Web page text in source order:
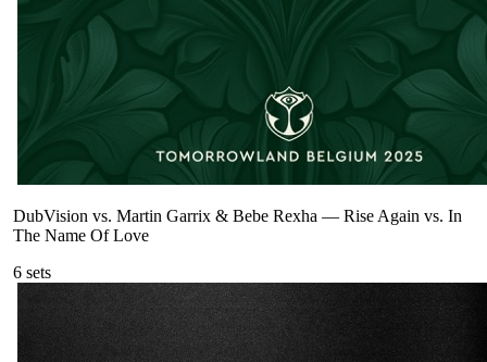
DubVision vs. Martin Garrix & Bebe Rexha — Rise Again vs. In
The Name Of Love
6 sets